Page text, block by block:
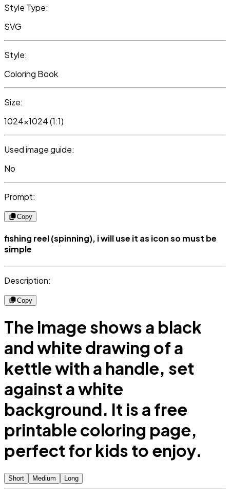
Style Type:
SVG
Style:
Coloring Book
Size:
1024x1024 (1:1)
Used image guide:
No
Prompt:
Copy
fishing reel (spinning), i will use it as icon so must be
simple
Description:
Copy
The image shows a black
and white drawing of a
kettle with a handle, set
against a white
background. It is a free
printable coloring page,
perfect for kids to enjoy.
Short Medium Long